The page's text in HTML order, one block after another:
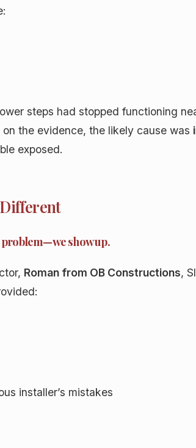
steps had stopped functioning
the evidence, the likely cause was
exposed.
problem—we show up.
Roman from OB Constructions,
installer’s mistakes